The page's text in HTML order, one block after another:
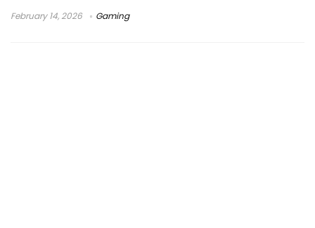
February 14, 2026 Gaming